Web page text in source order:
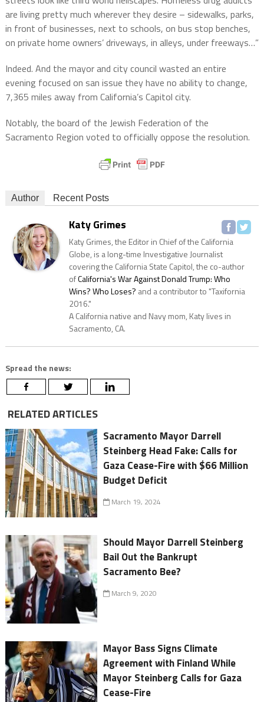
are living pretty much wherever they desire – sidewalks, parks,
in front of businesses, next to schools, on bus stop benches,
on private home owners’ driveways, in alleys, under freeways…”
Indeed. And the mayor and city council wasted an entire
evening focused on san issue they have no ability to change,
7,365 miles away from California’s Capitol city.
Notably, the board of the Jewish Federation of the
Sacramento Region voted to officially oppose the resolution.
Author Recent Posts
Katy Grimes
Katy Grimes, the Editor in Chief of the California
Globe, is a long-time Investigative Journalist
covering the California State Capitol, the co-author
ofCalifornia's War Against Donald Trump: Who
Wins? Who Loses? and a contributor to "Taxifornia
2016."
A California native and Navy mom, Katy lives in
Sacramento, CA.
Spread the news:
RELATED ARTICLES
Sacramento Mayor Darrell
Steinberg Head Fake: Calls for
Gaza Cease-Fire with $66 Million
Budget Deficit
March 19, 2024
Should Mayor Darrell Steinberg
Bail Out the Bankrupt
Sacramento Bee?
March 9, 2020
Mayor Bass Signs Climate
Agreement with Finland While
Mayor Steinberg Calls for Gaza
Cease-Fire